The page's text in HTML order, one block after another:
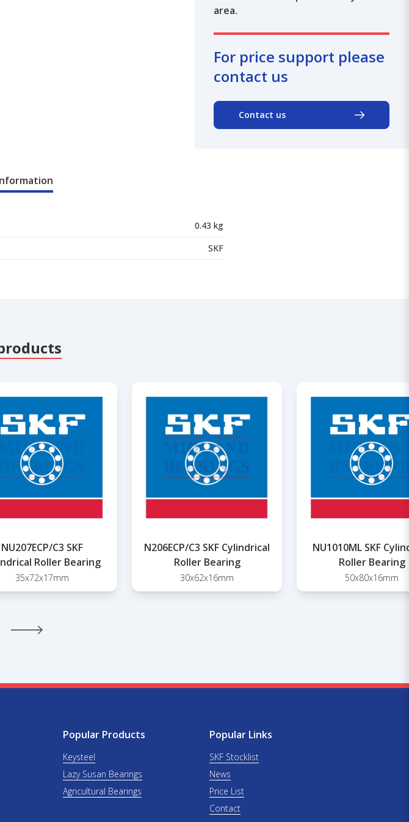
area.
For price support please
contact us
Contact us
0.43 kg
SKF
NU207ECP/C3 SKF
Roller Bearing
35x72x17mm
N206ECP/C3 SKF Cylindrical
Roller Bearing
30x62x16mm
NU1010ML SKF
Roller Bearing
50x80x16mm
Popular Products
Keysteel
Lazy Susan Bearings
Agricultural Bearings
Popular Links
SKF Stocklist
News
Price List
Contact